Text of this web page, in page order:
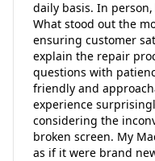
daily basis. In
What stood out the
ensuring customer
explain the repair
questions with
friendly and
experience
considering the
broken screen. My
as if it were brand